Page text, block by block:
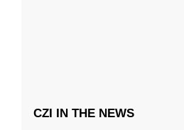
CZI IN THE NEWS